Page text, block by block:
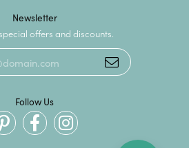
Newsletter
offers and discounts.
Follow Us